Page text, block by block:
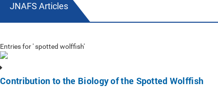
JNAFS Articles
Entries for ' spotted wolffish'
Contribution to the Biology of the Spotted Wolffish